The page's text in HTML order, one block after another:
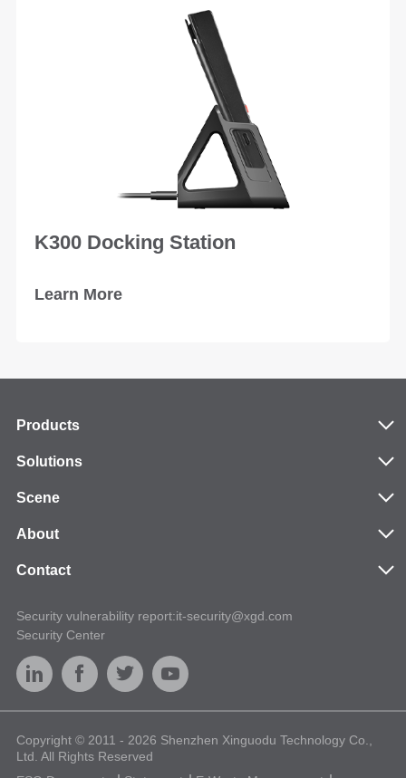
K300 Docking Station
Learn More
Products
Solutions
Scene
About
Contact
Security vulnerability report:it-security@xgd.com
Security Center
Copyright © 2011 - 2026 Shenzhen Xinguodu Technology Co.,
Ltd. All Rights Reserved